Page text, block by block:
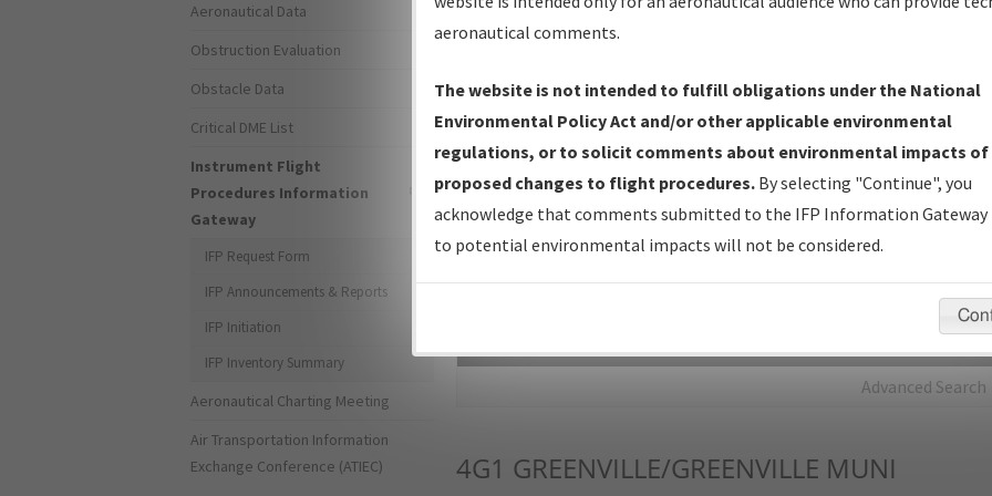
IFP Production Plan— Current IFPs under Development or
Amendments with Tentative Publication Date and Status.
IFP Coordination— All coordinated developed/amended procedure
forms forwarded to Flight Check or Charting for publication.
IFP Documents - Navigation Database Review (NDBR) —
Repository and Source Documents used for Data Validation of
Advanced Search
4G1 GREENVILLE/GREENVILLE MUNI
Aeronautical Data
Obstruction Evaluation
Obstacle Data
Critical DME List
Instrument Flight
Procedures Information
Gateway
IFP Request Form
IFP Announcements & Reports
IFP Initiation
IFP Inventory Summary
Aeronautical Charting Meeting
Air Transportation Information
Exchange Conference (ATIEC)
aeronautical comments.
The website is not intended to fulfill obligations under the National
Environmental Policy Act and/or other applicable environmental
regulations, or to solicit comments about environmental impacts of
proposed changes to flight procedures. By selecting "Continue", you
acknowledge that comments submitted to the IFP Information Gateway
to potential environmental impacts will not be considered.